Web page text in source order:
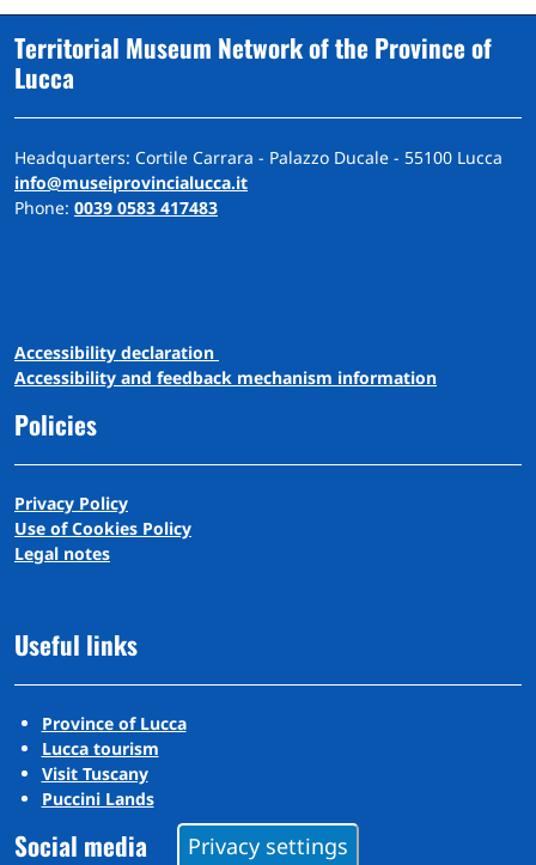
Territorial Museum Network of the Province of
Lucca
Headquarters: Cortile Carrara - Palazzo Ducale - 55100 Lucca
info@museiprovincialucca.it
Phone: 0039 0583 417483
Accessibility declaration
Accessibility and feedback mechanism information
Policies
Privacy Policy
Use of Cookies Policy
Legal notes
Useful links
Province of Lucca
Lucca tourism
Visit Tuscany
Puccini Lands
Social media Privacy settings